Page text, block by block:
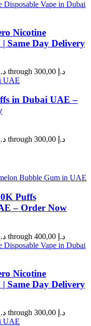
Nicotine
Same Day Delivery
Price range: 35,00 د.إ through 300,00 د.إ
in Dubai UAE –
Price range: 65,00 د.إ through 300,00 د.إ
Puffs
– Order Now
Price range: 45,00 د.إ through 400,00 د.إ
Nicotine
Same Day Delivery
Price range: 35,00 د.إ through 300,00 د.إ